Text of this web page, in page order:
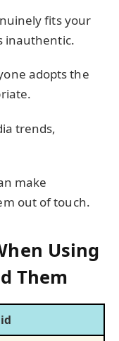
fits your
inauthentic.
adopts the
trends,
make
out of touch.
Using
Them